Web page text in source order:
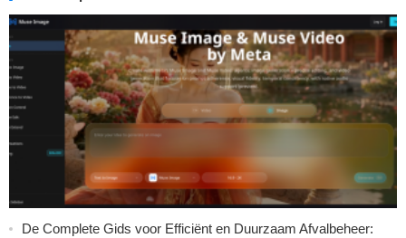
De Complete Gids voor Efficiënt en Duurzaam Afvalbeheer: